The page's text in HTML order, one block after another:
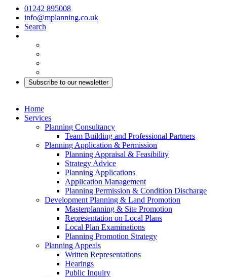
01242 895008
info@mplanning.co.uk
Search
Subscribe to our newsletter
Home
Services
Planning Consultancy
Team Building and Professional Partners
Planning Application & Permission
Planning Appraisal & Feasibility
Strategy Advice
Planning Applications
Application Management
Planning Permission & Condition Discharge
Development Planning & Land Promotion
Masterplanning & Site Promotion
Representation on Local Plans
Local Plan Examinations
Planning Promotion Strategy
Planning Appeals
Written Representations
Hearings
Public Inquiry